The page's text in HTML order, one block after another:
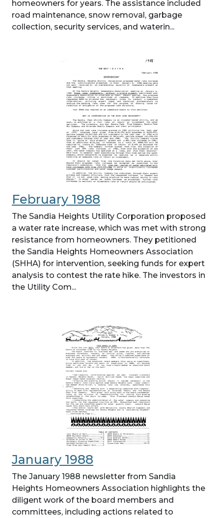
homeowners for years. The assistance included
road maintenance, snow removal, garbage
collection, security services, and waterin...
February 1988
The Sandia Heights Utility Corporation proposed
a water rate increase, which was met with strong
resistance from homeowners. They petitioned
the Sandia Heights Homeowners Association
(SHHA) for intervention, seeking funds for expert
analysis to contest the rate hike. The investors in
the Utility Com...
January 1988
The January 1988 newsletter from Sandia
Heights Homeowners Association highlights the
diligent work of the board members and
committees, including actions related to